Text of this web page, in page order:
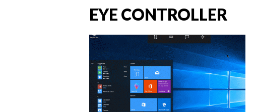
EYE CONTROLLER